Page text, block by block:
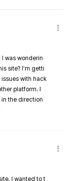
was wonderin
site? I'm getti
with hack
platform. I
the direction
I wanted to t